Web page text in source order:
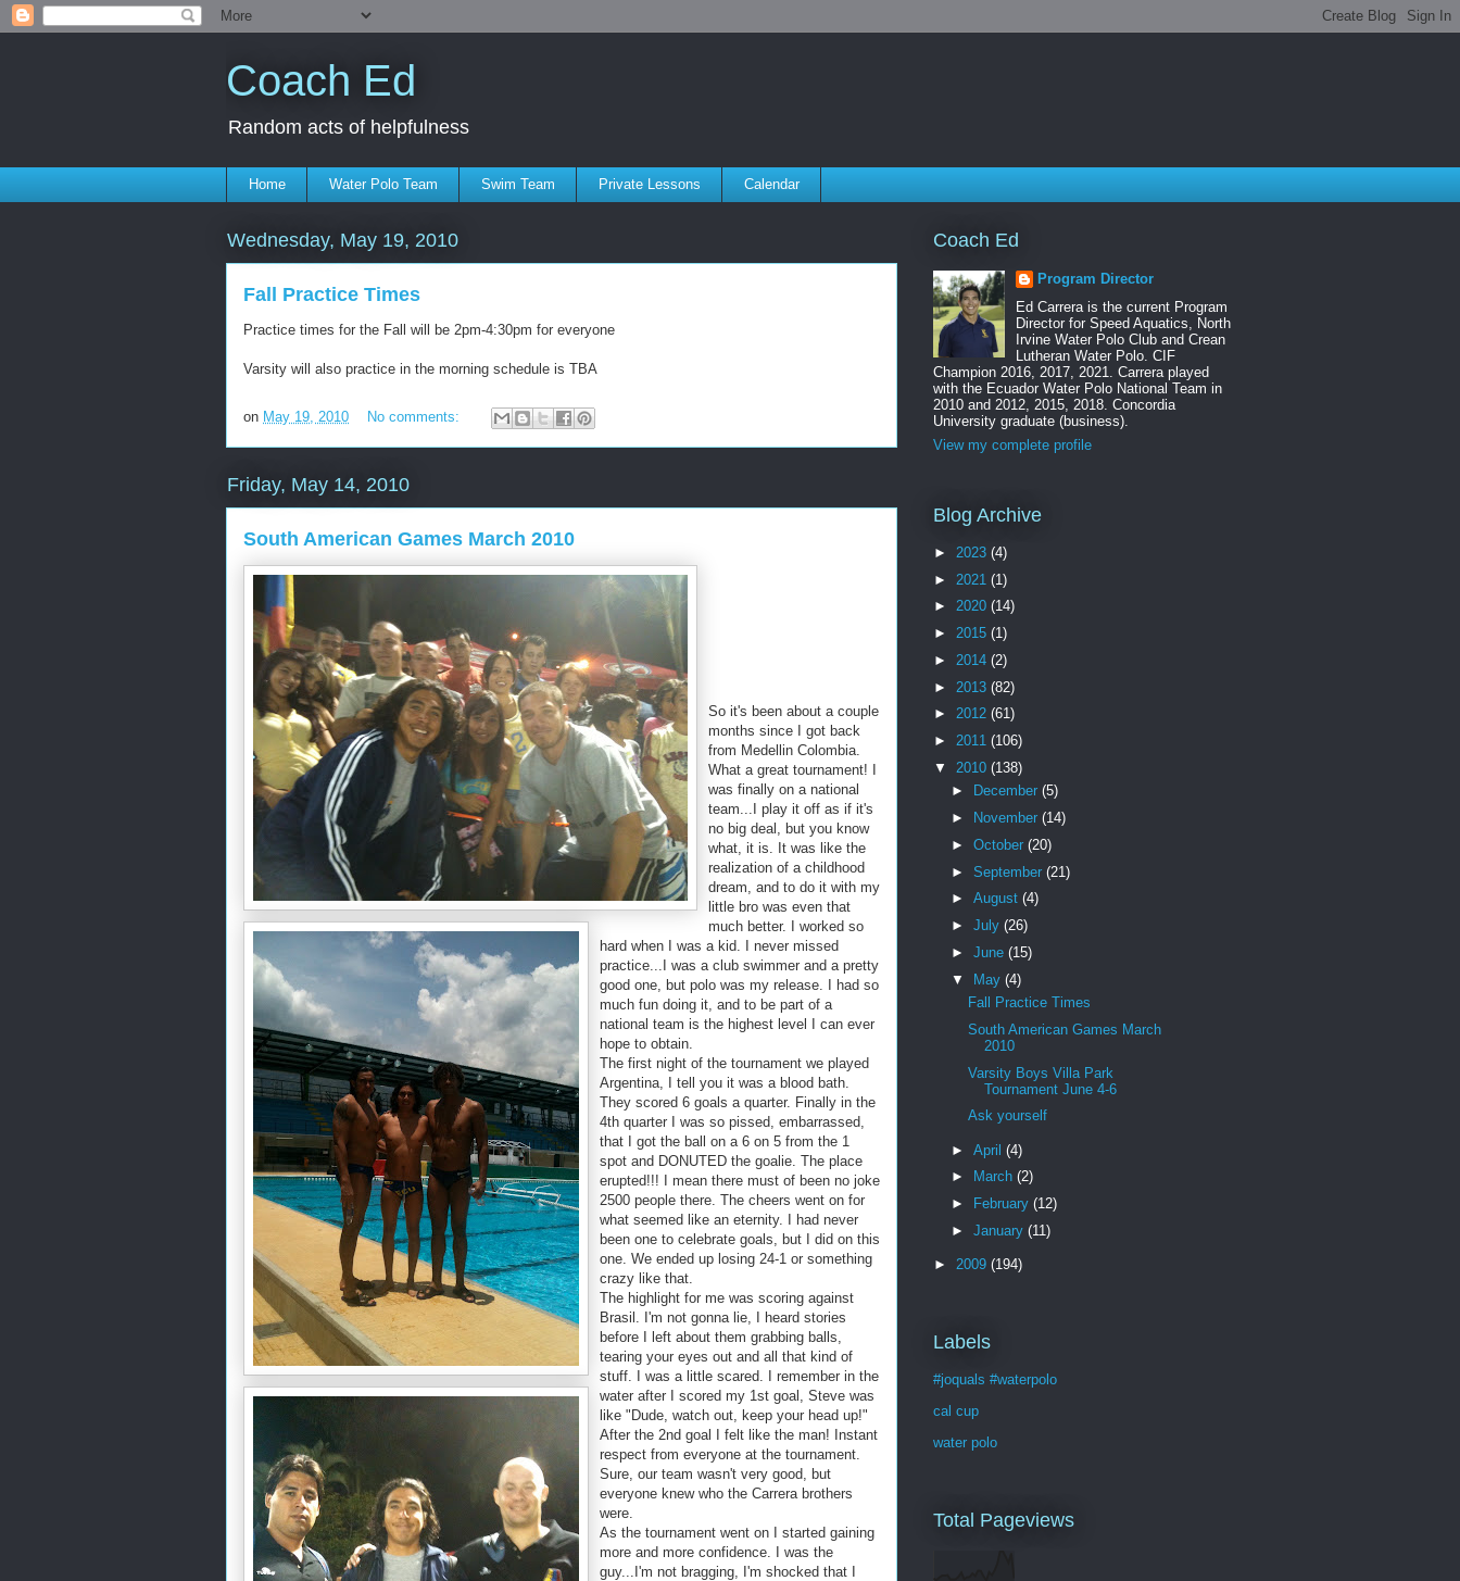
Coach Ed
Random acts of helpfulness
Home Water Polo Team Swim Team Private Lessons Calendar
Wednesday, May 19, 2010
Fall Practice Times
Practice times for the Fall will be 2pm-4:30pm for everyone
Varsity will also practice in the morning schedule is TBA
on May 19, 2010 No comments:
Friday, May 14, 2010
South American Games March 2010
So it's been about a couple
months since I got back
from Medellin Colombia.
What a great tournament! I
was finally on a national
team...I play it off as if it's
no big deal, but you know
what, it is. It was like the
realization of a childhood
dream, and to do it with my
little bro was even that
much better. I worked so
hard when I was a kid. I never missed
practice...I was a club swimmer and a pretty
good one, but polo was my release. I had so
much fun doing it, and to be part of a
national team is the highest level I can ever
hope to obtain.
The first night of the tournament we played
Argentina, I tell you it was a blood bath.
They scored 6 goals a quarter. Finally in the
4th quarter I was so pissed, embarrassed,
that I got the ball on a 6 on 5 from the 1
spot and DONUTED the goalie. The place
erupted!!! I mean there must of been no joke
2500 people there. The cheers went on for
what seemed like an eternity. I had never
been one to celebrate goals, but I did on this
one. We ended up losing 24-1 or something
crazy like that.
The highlight for me was scoring against
Brasil. I'm not gonna lie, I heard stories
before I left about them grabbing balls,
tearing your eyes out and all that kind of
stuff. I was a little scared. I remember in the
water after I scored my 1st goal, Steve was
like "Dude, watch out, keep your head up!"
After the 2nd goal I felt like the man! Instant
respect from everyone at the tournament.
Sure, our team wasn't very good, but
everyone knew who the Carrera brothers
were.
As the tournament went on I started gaining
more and more confidence. I was the
guy...I'm not bragging, I'm shocked that I
Coach Ed
Program Director
Ed Carrera is the current Program
Director for Speed Aquatics, North
Irvine Water Polo Club and Crean
Lutheran Water Polo. CIF
Champion 2016, 2017, 2021. Carrera played
with the Ecuador Water Polo National Team in
2010 and 2012, 2015, 2018. Concordia
University graduate (business).
View my complete profile
Blog Archive
► 2023 (4)
► 2021 (1)
► 2020 (14)
► 2015 (1)
► 2014 (2)
► 2013 (82)
► 2012 (61)
► 2011 (106)
▼ 2010 (138)
►
December (5)
►
November (14)
► October (20)
► September (21)
► August (4)
► July (26)
► June (15)
▼ May (4)
Fall Practice Times
South American Games March
2010
Varsity Boys Villa Park
Tournament June 4-6
Ask yourself
► April (4)
►
March (2)
►
February (12)
► January (11)
► 2009 (194)
Labels
#joquals #waterpolo
cal cup
water polo
Total Pageviews